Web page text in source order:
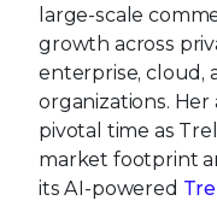
large-scale
growth across
enterprise, cloud,
organizations.
pivotal time as
market footprint
its AI-powered